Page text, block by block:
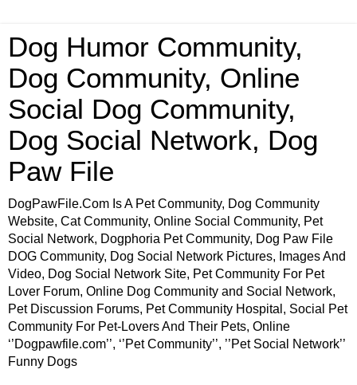
Dog Humor Community,
Dog Community, Online
Social Dog Community,
Dog Social Network, Dog
Paw File
DogPawFile.Com Is A Pet Community, Dog Community
Website, Cat Community, Online Social Community, Pet
Social Network, Dogphoria Pet Community, Dog Paw File
DOG Community, Dog Social Network Pictures, Images And
Video, Dog Social Network Site, Pet Community For Pet
Lover Forum, Online Dog Community and Social Network,
Pet Discussion Forums, Pet Community Hospital, Social Pet
Community For Pet-Lovers And Their Pets, Online
‘’Dogpawfile.com’’, ‘’Pet Community’’, ’’Pet Social Network’’
Funny Dogs